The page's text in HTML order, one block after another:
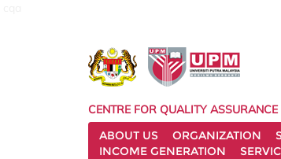
CENTRE FOR QUALITY
ABOUT US
ORGANIZATION
INCOME GENERATION